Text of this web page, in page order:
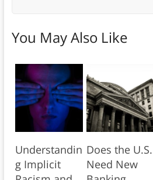
You May Also Like
Understandin
g Implicit
Does the U.S.
Need New